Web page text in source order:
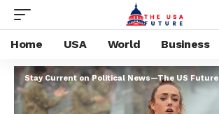
Home USA World Business
Stay Current on Political News—The US Future